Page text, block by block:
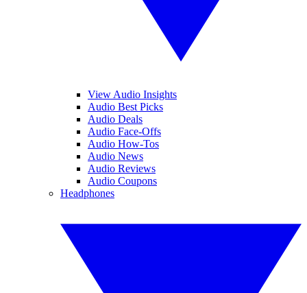
View Audio Insights
Audio Best Picks
Audio Deals
Audio Face-Offs
Audio How-Tos
Audio News
Audio Reviews
Audio Coupons
Headphones